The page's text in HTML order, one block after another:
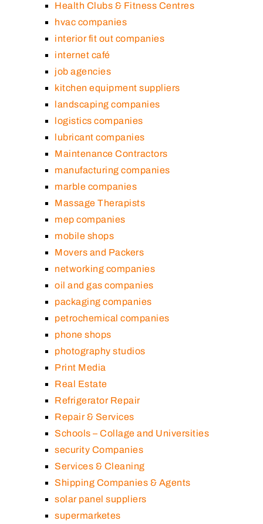
Health Clubs & Fitness Centres
hvac companies
interior fit out companies
internet café
job agencies
kitchen equipment suppliers
landscaping companies
logistics companies
lubricant companies
Maintenance Contractors
manufacturing companies
marble companies
Massage Therapists
mep companies
mobile shops
Movers and Packers
networking companies
oil and gas companies
packaging companies
petrochemical companies
phone shops
photography studios
Print Media
Real Estate
Refrigerator Repair
Repair & Services
Schools – Collage and Universities
security Companies
Services & Cleaning
Shipping Companies & Agents
solar panel suppliers
supermarketes